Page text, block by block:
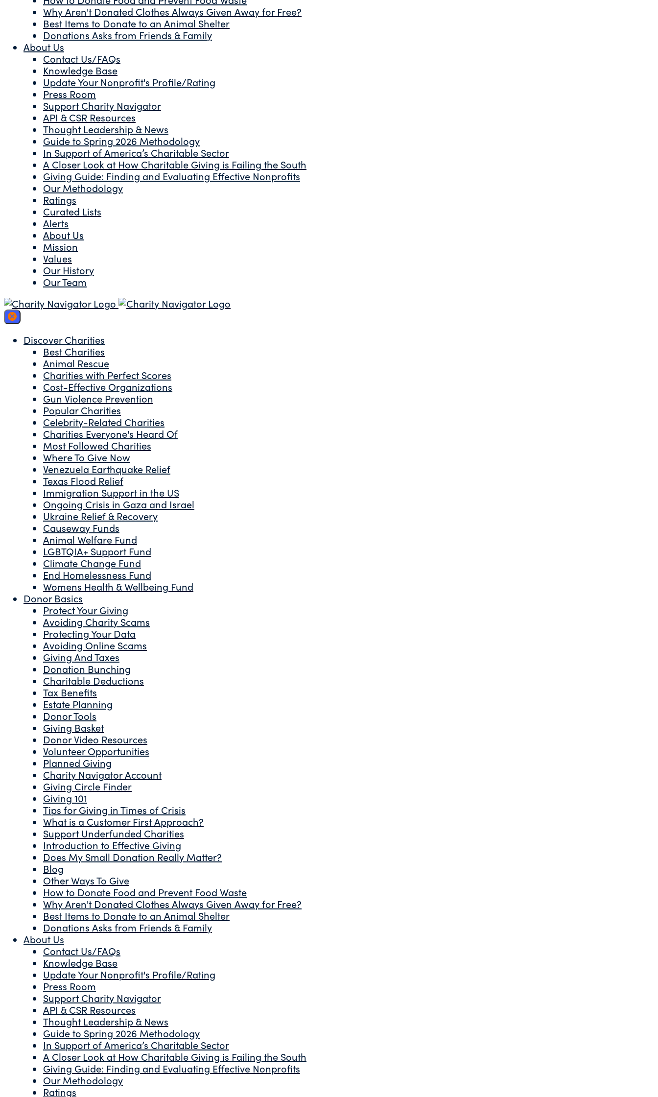
Why Aren't Donated Clothes Always Given Away for Free?
Best Items to Donate to an Animal Shelter
Donations Asks from Friends & Family
About Us
Contact Us/FAQs
Knowledge Base
Update Your Nonprofit's Profile/Rating
Press Room
Support Charity Navigator
API & CSR Resources
Thought Leadership & News
Guide to Spring 2026 Methodology
In Support of America’s Charitable Sector
A Closer Look at How Charitable Giving is Failing the South
Giving Guide: Finding and Evaluating Effective Nonprofits
Our Methodology
Ratings
Curated Lists
Alerts
About Us
Mission
Values
Our History
Our Team
Discover Charities
Best Charities
Animal Rescue
Charities with Perfect Scores
Cost-Effective Organizations
Gun Violence Prevention
Popular Charities
Celebrity-Related Charities
Charities Everyone's Heard Of
Most Followed Charities
Where To Give Now
Venezuela Earthquake Relief
Texas Flood Relief
Immigration Support in the US
Ongoing Crisis in Gaza and Israel
Ukraine Relief & Recovery
Causeway Funds
Animal Welfare Fund
LGBTQIA+ Support Fund
Climate Change Fund
End Homelessness Fund
Womens Health & Wellbeing Fund
Donor Basics
Protect Your Giving
Avoiding Charity Scams
Protecting Your Data
Avoiding Online Scams
Giving And Taxes
Donation Bunching
Charitable Deductions
Tax Benefits
Estate Planning
Donor Tools
Giving Basket
Donor Video Resources
Volunteer Opportunities
Planned Giving
Charity Navigator Account
Giving Circle Finder
Giving 101
Tips for Giving in Times of Crisis
What is a Customer First Approach?
Support Underfunded Charities
Introduction to Effective Giving
Does My Small Donation Really Matter?
Blog
Other Ways To Give
How to Donate Food and Prevent Food Waste
Why Aren't Donated Clothes Always Given Away for Free?
Best Items to Donate to an Animal Shelter
Donations Asks from Friends & Family
About Us
Contact Us/FAQs
Knowledge Base
Update Your Nonprofit's Profile/Rating
Press Room
Support Charity Navigator
API & CSR Resources
Thought Leadership & News
Guide to Spring 2026 Methodology
In Support of America’s Charitable Sector
A Closer Look at How Charitable Giving is Failing the South
Giving Guide: Finding and Evaluating Effective Nonprofits
Our Methodology
Ratings